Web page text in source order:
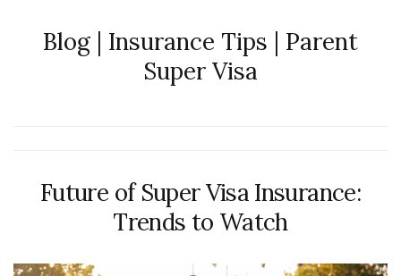
Blog | Insurance Tips | Parent
Super Visa
Future of Super Visa Insurance:
Trends to Watch